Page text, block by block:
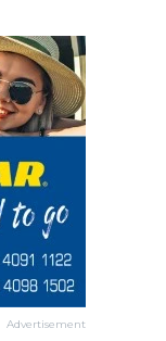
Advertisement